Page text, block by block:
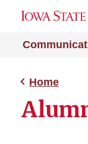
Home